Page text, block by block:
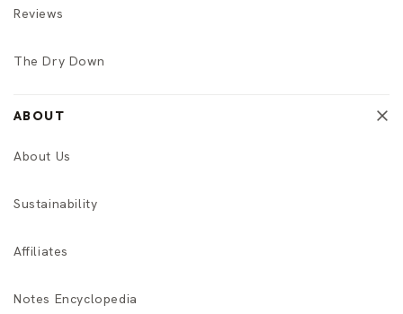
Reviews
The Dry Down
ABOUT
About Us
Sustainability
Affiliates
Notes Encyclopedia